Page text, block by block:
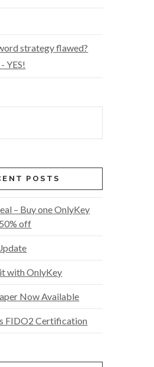
strategy flawed?
YES!
POSTS
– Buy one OnlyKey
off
with OnlyKey
Now Available
FIDO2 Certification